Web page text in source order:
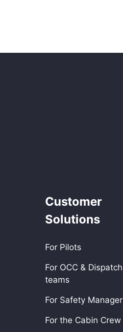
Customer
Solutions
For Pilots
For OCC & Dispatch
teams
For Safety Manager
For the Cabin Crew